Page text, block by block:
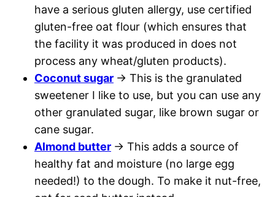
have a serious gluten allergy, use certified
gluten-free oat flour (which ensures that
the facility it was produced in does not
process any wheat/gluten products).
Coconut sugar → This is the granulated
sweetener I like to use, but you can use any
other granulated sugar, like brown sugar or
cane sugar.
Almond butter → This adds a source of
healthy fat and moisture (no large egg
needed!) to the dough. To make it nut-free,